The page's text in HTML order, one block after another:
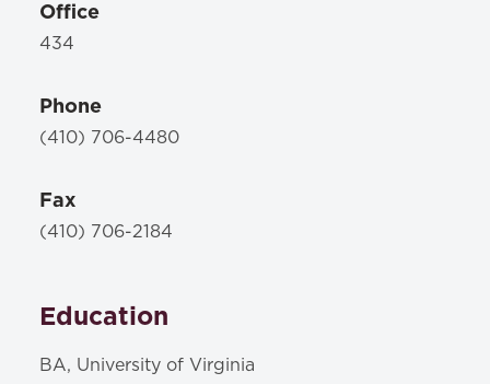
Office
434
Phone
(410) 706-4480
Fax
(410) 706-2184
Education
BA, University of Virginia